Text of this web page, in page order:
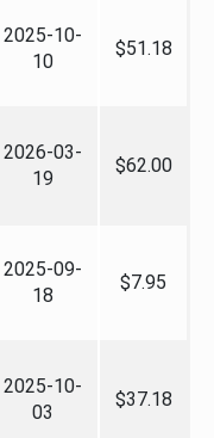
2025-10-
10
$51.18
2026-03-
19
$62.00
2025-09-
18
$7.95
2025-10-
03
$37.18